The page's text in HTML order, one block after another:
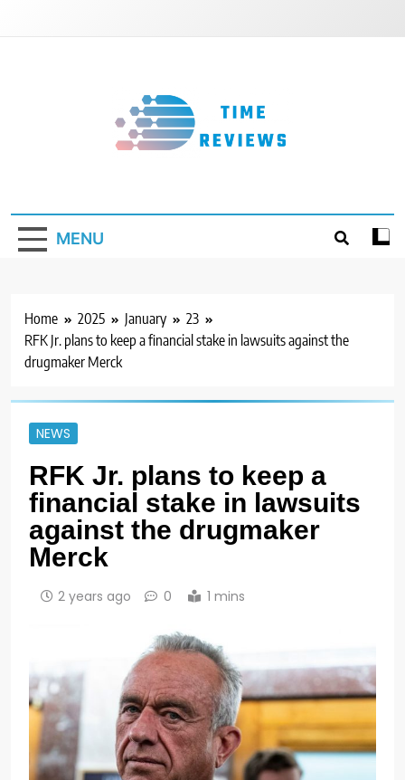
MENU
Home 2025 January
23
RFK Jr. plans to keep a financial stake in lawsuits against the
drugmaker Merck
NEWS
RFK Jr. plans to keep a
financial stake in lawsuits
against the drugmaker
Merck
2 years ago 0 1 mins